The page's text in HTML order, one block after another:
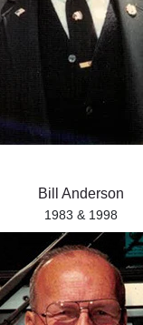
Bill Anderson
1983 & 1998